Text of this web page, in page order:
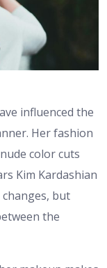
influenced the
Her fashion
color cuts
Kim Kardashian
but
the